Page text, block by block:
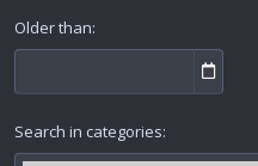
Older than
Search in categories